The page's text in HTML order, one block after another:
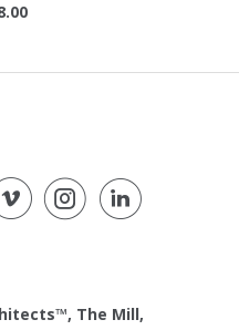
The Mill,